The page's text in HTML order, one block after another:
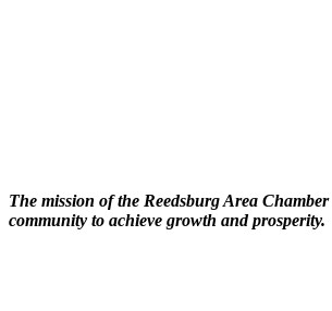
The mission of the Reedsburg Area
community to achieve growth and prosperity.